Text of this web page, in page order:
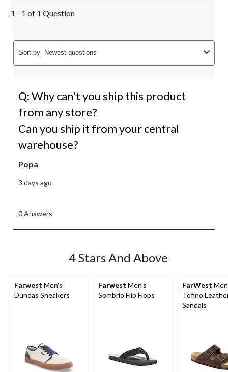
1 - 1 of 1 Question
Sort by Newest questions
Q: Why can't you ship this product
from any store?
Can you ship it from your central
warehouse?
Popa
3 days ago
0 Answers
4 Stars And Above
Farwest Men's
Dundas Sneakers
Farwest Men's
Sombrio Flip Flops
FarWest
Tofino
Sandals